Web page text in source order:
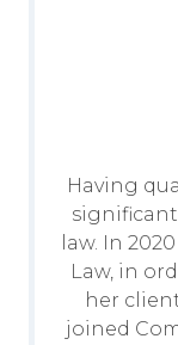
Having
law. In
Law, in
her
joined